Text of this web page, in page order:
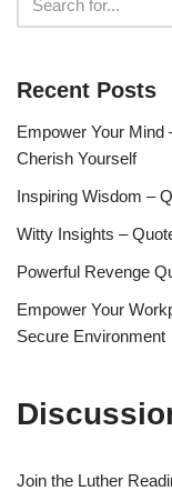
Recent Posts
Empower Your Mind
Cherish Yourself
Inspiring Wisdom –
Witty Insights –
Powerful Revenge
Empower Your
Secure Environment
Join the Luther